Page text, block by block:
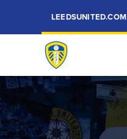
LEEDSUNITED.COM